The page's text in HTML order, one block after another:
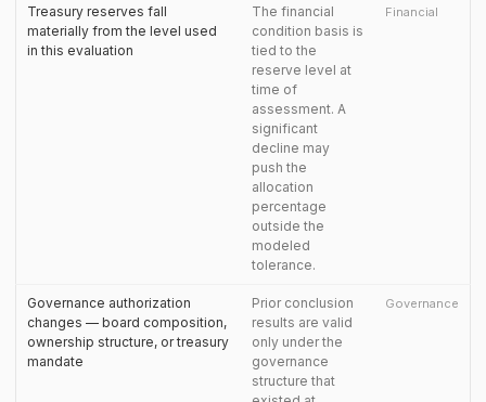
Treasury reserves fall
materially from the level used
in this evaluation
The financial
condition basis is
tied to the
reserve level at
time of
assessment. A
significant
decline may
push the
allocation
percentage
outside the
modeled
tolerance.
Financial
Governance authorization
changes — board composition,
ownership structure, or treasury
mandate
Prior conclusion
results are valid
only under the
governance
structure that
Governance